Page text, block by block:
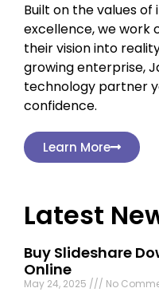
Built on the values
excellence, we work
their vision into
growing enterprise,
technology partner
confidence.
Learn More
Latest
Buy Slideshare
Online
May 24, 2025
No